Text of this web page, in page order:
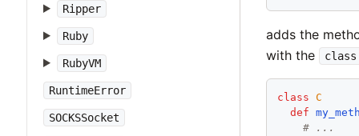
Ripper
Ruby
RubyVM
RuntimeError
SOCKSSocket
adds the
with the
class
class C
def
# ...